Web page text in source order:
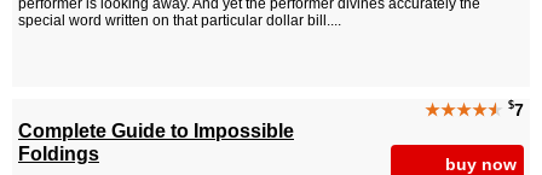
performer is looking away. And yet the performer divines accurately the
special word written on that particular dollar bill....
★★★★★ $7
buy now
Complete Guide to Impossible
Foldings